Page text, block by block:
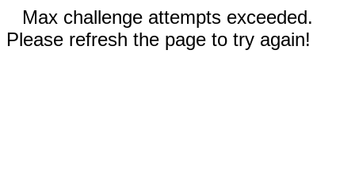
Max challenge attempts exceeded.
Please refresh the page to try again!